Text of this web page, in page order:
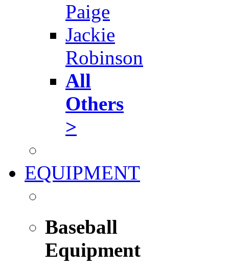
Paige
Jackie
Robinson
All
Others
>
EQUIPMENT
Baseball
Equipment